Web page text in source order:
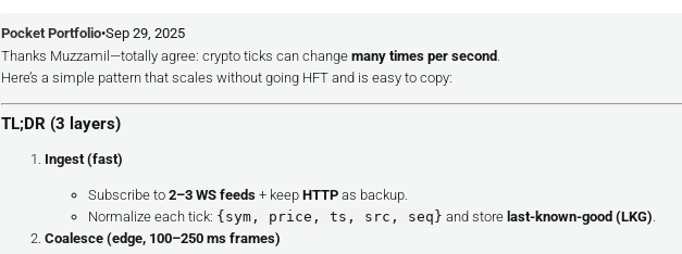
Pocket Portfolio•Sep 29, 2025
Thanks Muzzamil—totally agree: crypto ticks can change many times per second .
Here’s a simple pattern that scales without going HFT and is easy to copy:
TL;DR (3 layers)
Ingest (fast)
Subscribe to 2–3 WS feeds + keep HTTP as backup.
Normalize each tick: {sym, price, ts, src, seq} and store last-known-good (LKG)
Coalesce (edge, 100–250 ms frames)